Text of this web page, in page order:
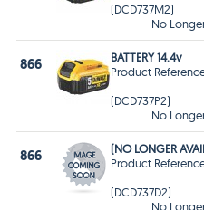
(DCD737M2)
No
866
BATTERY 14.4v
Product
(DCD737P2)
No
866
(NO LONGER
Product
(DCD737D2)
No